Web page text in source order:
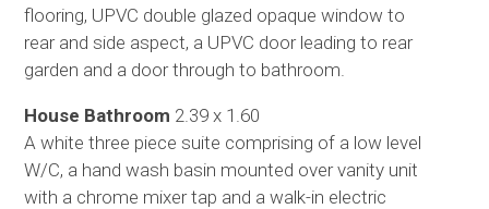
flooring, UPVC double glazed opaque window to
rear and side aspect, a UPVC door leading to rear
garden and a door through to bathroom.
House Bathroom 2.39 x 1.60
A white three piece suite comprising of a low level
W/C, a hand wash basin mounted over vanity unit
with a chrome mixer tap and a walk-in electric